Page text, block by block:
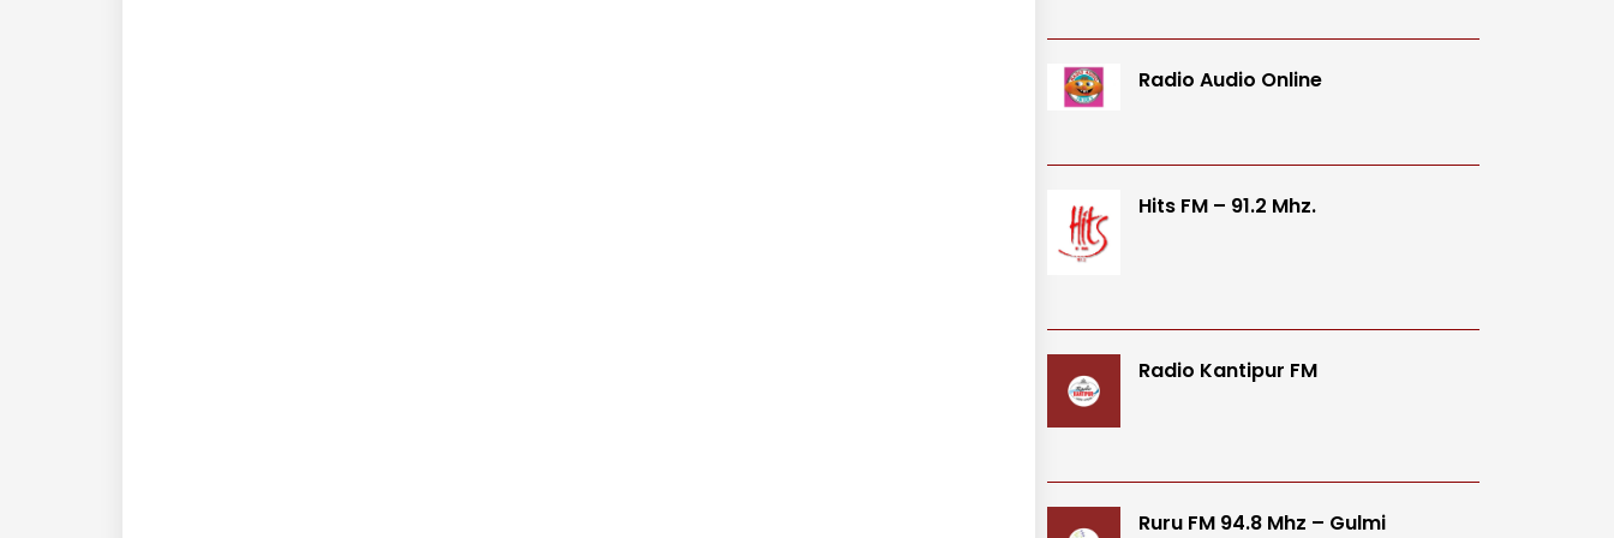
Radio Audio Online
Hits FM – 91.2 Mhz.
Radio Kantipur FM
Ruru FM 94.8 Mhz – Gulmi